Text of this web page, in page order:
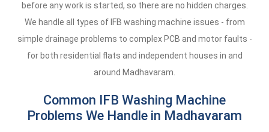
before any work is started, so there are no hidden charges.
We handle all types of IFB washing machine issues - from
simple drainage problems to complex PCB and motor faults -
for both residential flats and independent houses in and
around Madhavaram.
Common IFB Washing Machine
Problems We Handle in Madhavaram